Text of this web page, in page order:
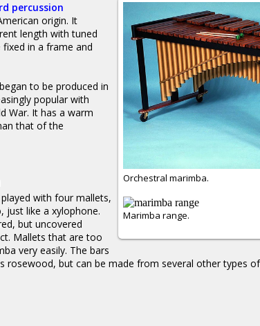
Orchestral marimba.
Marimba range.
percussion
origin. It
length with tuned
in a frame and
to be produced in
popular with
War. It has a warm
that of the
with four mallets,
just like a xylophone.
but uncovered
Mallets that are too
very easily. The bars
rosewood, but can be made from several other types